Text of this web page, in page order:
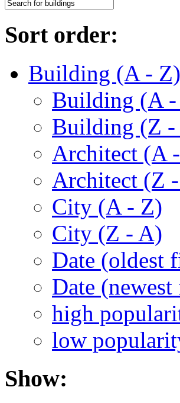
Sort order:
Building (A - Z)
Building (A
Building (Z -
Architect (A
Architect (Z
City (A - Z)
City (Z - A)
Date (oldest
Date
high
low
Show: